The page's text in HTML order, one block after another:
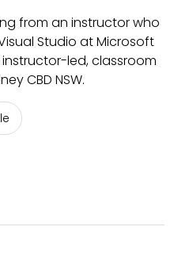
from an instructor who
Studio at Microsoft
led, classroom
CBD NSW.